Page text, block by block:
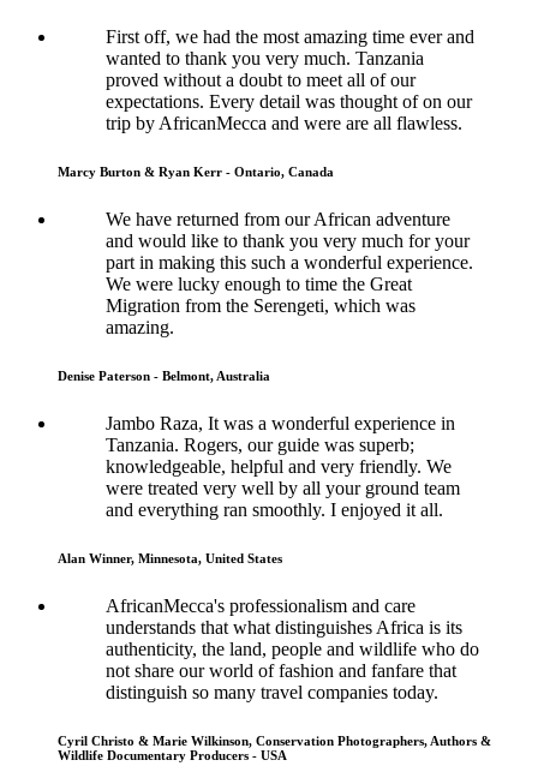
First off, we had the most amazing time ever and
wanted to thank you very much. Tanzania
proved without a doubt to meet all of our
expectations. Every detail was thought of on our
trip by AfricanMecca and were are all flawless.
Marcy Burton & Ryan Kerr - Ontario, Canada
We have returned from our African adventure
and would like to thank you very much for your
part in making this such a wonderful experience.
We were lucky enough to time the Great
Migration from the Serengeti, which was
amazing.
Denise Paterson - Belmont, Australia
Jambo Raza, It was a wonderful experience in
Tanzania. Rogers, our guide was superb;
knowledgeable, helpful and very friendly. We
were treated very well by all your ground team
and everything ran smoothly. I enjoyed it all.
Alan Winner, Minnesota, United States
AfricanMecca's professionalism and care
understands that what distinguishes Africa is its
authenticity, the land, people and wildlife who do
not share our world of fashion and fanfare that
distinguish so many travel companies today.
Cyril Christo & Marie Wilkinson, Conservation Photographers, Authors &
Wildlife Documentary Producers - USA